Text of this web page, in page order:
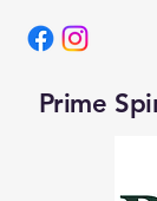
Prime